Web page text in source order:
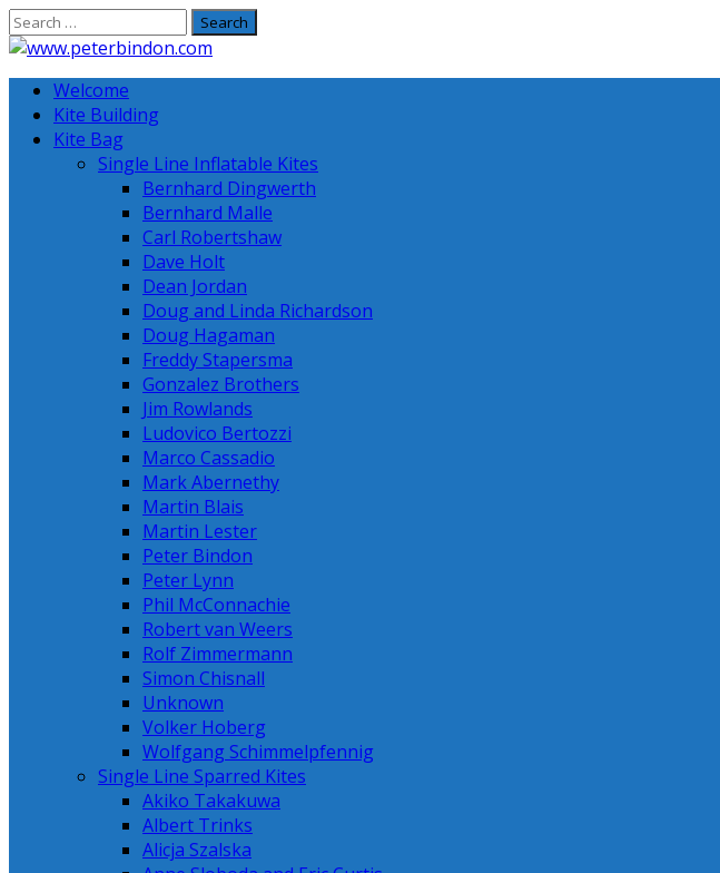
Skip
to
Welcome
Kite Building
Kite Bag
Single Line Inflatable Kites
Bernhard Dingwerth
Bernhard Malle
Carl Robertshaw
Dave Holt
Dean Jordan
Doug and Linda Richardson
Doug Hagaman
Freddy Stapersma
Gonzalez Brothers
Jim Rowlands
Ludovico Bertozzi
Marco Cassadio
Mark Abernethy
Martin Blais
Martin Lester
Peter Bindon
Peter Lynn
Phil McConnachie
Robert van Weers
Rolf Zimmermann
Simon Chisnall
Unknown
Volker Hoberg
Wolfgang Schimmelpfennig
Single Line Sparred Kites
Akiko Takakuwa
Albert Trinks
Alicja Szalska